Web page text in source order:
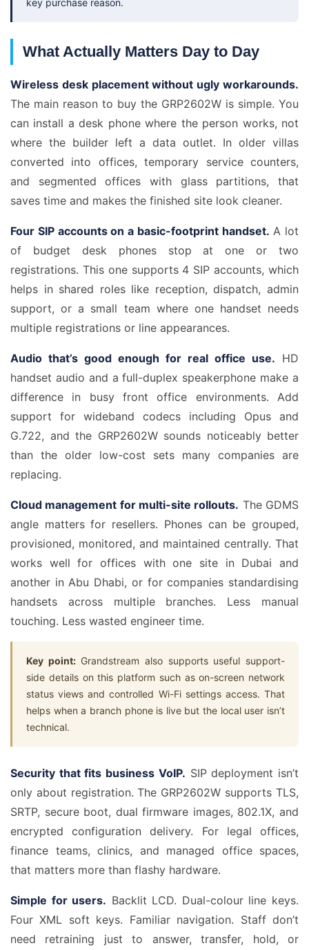
What Actually Matters Day to Day
Wireless desk placement without ugly workarounds.
The main reason to buy the GRP2602W is simple. You
can install a desk phone where the person works, not
where the builder left a data outlet. In older villas
converted into offices, temporary service counters,
and segmented offices with glass partitions, that
saves time and makes the finished site look cleaner.
Four SIP accounts on a basic-footprint handset. A lot
of budget desk phones stop at one or two
registrations. This one supports 4 SIP accounts, which
helps in shared roles like reception, dispatch, admin
support, or a small team where one handset needs
multiple registrations or line appearances.
Audio that’s good enough for real office use. HD
handset audio and a full-duplex speakerphone make a
difference in busy front office environments. Add
support for wideband codecs including Opus and
G.722, and the GRP2602W sounds noticeably better
than the older low-cost sets many companies are
replacing.
Cloud management for multi-site rollouts. The GDMS
angle matters for resellers. Phones can be grouped,
provisioned, monitored, and maintained centrally. That
works well for offices with one site in Dubai and
another in Abu Dhabi, or for companies standardising
handsets across multiple branches. Less manual
touching. Less wasted engineer time.
Key point:Grandstream also supports useful support-
side details on this platform such as on-screen network
status views and controlled Wi-Fi settings access. That
helps when a branch phone is live but the local user isn’t
technical.
Security that fits business VoIP. SIP deployment isn’t
only about registration. The GRP2602W supports TLS,
SRTP, secure boot, dual firmware images, 802.1X, and
encrypted configuration delivery. For legal offices,
finance teams, clinics, and managed office spaces,
that matters more than flashy hardware.
Simple for users. Backlit LCD. Dual-colour line keys.
Four XML soft keys. Familiar navigation. Staff don’t
need retraining just to answer, transfer, hold, or